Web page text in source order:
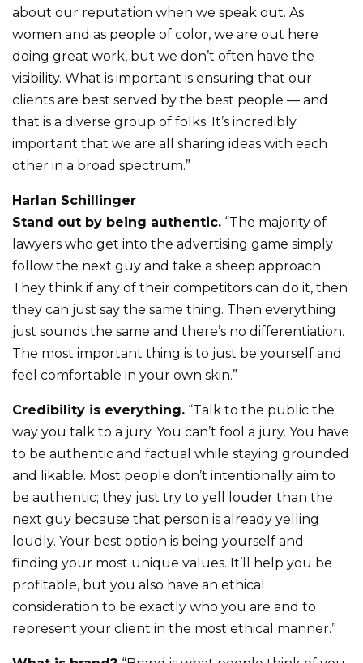
about our reputation when we speak out. As
women and as people of color, we are out here
doing great work, but we don’t often have the
visibility. What is important is ensuring that our
clients are best served by the best people — and
that is a diverse group of folks. It’s incredibly
important that we are all sharing ideas with each
other in a broad spectrum.”
Harlan Schillinger
Stand out by being authentic. “The majority of
lawyers who get into the advertising game simply
follow the next guy and take a sheep approach.
They think if any of their competitors can do it, then
they can just say the same thing. Then everything
just sounds the same and there’s no differentiation.
The most important thing is to just be yourself and
feel comfortable in your own skin.”
Credibility is everything. “Talk to the public the
way you talk to a jury. You can’t fool a jury. You have
to be authentic and factual while staying grounded
and likable. Most people don’t intentionally aim to
be authentic; they just try to yell louder than the
next guy because that person is already yelling
loudly. Your best option is being yourself and
finding your most unique values. It’ll help you be
profitable, but you also have an ethical
consideration to be exactly who you are and to
represent your client in the most ethical manner.”